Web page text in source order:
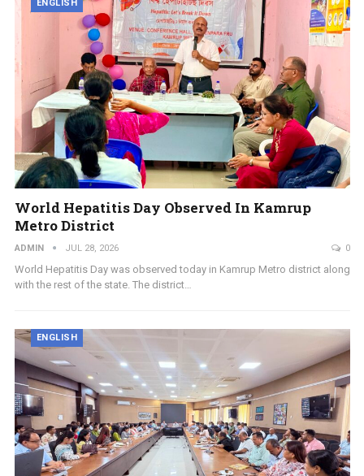
ENGLISH
World Hepatitis Day Observed In Kamrup
Metro District
ADMIN JUL 28, 2026 0
World Hepatitis Day was observed today in Kamrup Metro district along
with the rest of the state. The district…
ENGLISH